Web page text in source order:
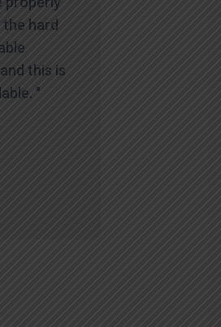
hard
this is
"